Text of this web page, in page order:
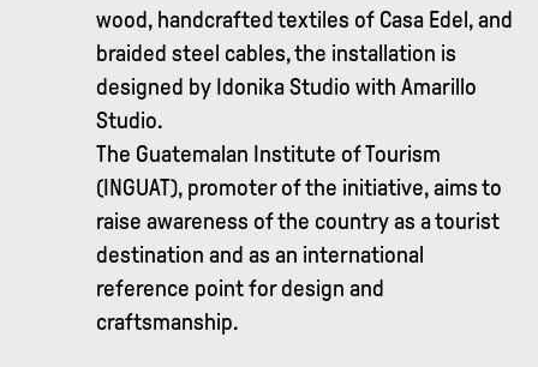
wood, handcrafted textiles of Casa Edel, and
braided steel cables, the installation is
designed by Idonika Studio with Amarillo
Studio.
The Guatemalan Institute of Tourism
(INGUAT), promoter of the initiative, aims to
raise awareness of the country as a tourist
destination and as an international
reference point for design and
craftsmanship.